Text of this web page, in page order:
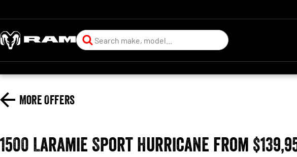
More Offers
1500 Laramie Sport Hurricane from